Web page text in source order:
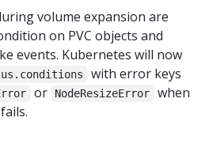
volume expansion are
on PVC objects and
events. Kubernetes will now
with error keys
or NodeResizeError
when